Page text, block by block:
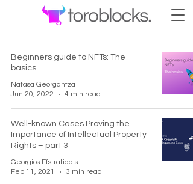
Beginners guide to NFTs: The
basics.
Natasa Georgantza
Jun 20, 2022
4 min read
Well-known Cases Proving the
Importance of Intellectual Property
Rights – part 3
Georgios Efstratiadis
Feb 11, 2021
3 min read